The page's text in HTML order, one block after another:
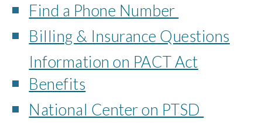
Find a Phone Number
Billing & Insurance Questions
Information on PACT Act
Benefits
National Center on PTSD